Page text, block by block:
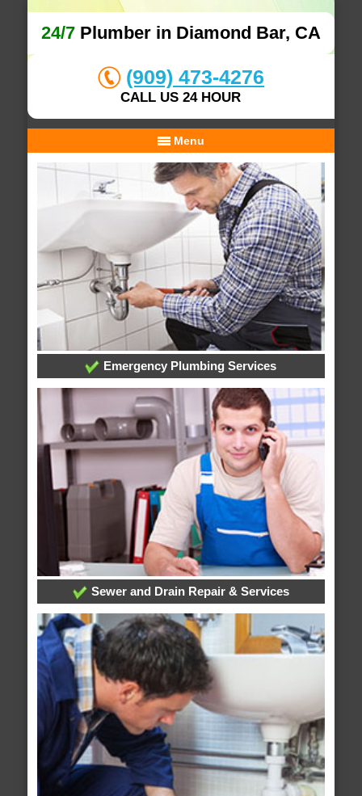
24/7Plumber in Diamond Bar, CA
(909) 473-4276
CALL US 24 HOUR
Menu
Emergency Plumbing Services
Sewer and Drain Repair & Services